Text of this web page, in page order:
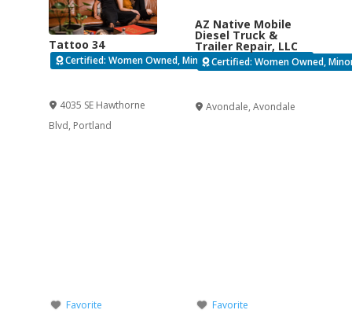
Tattoo 34
Certified: Women Owned, Minority Business Enterprise
4035 SE Hawthorne
Blvd, Portland
AZ Native Mobile
Diesel Truck &
Trailer Repair, LLC
Certified: Women Owned,
Avondale, Avondale
Favorite
Favorite